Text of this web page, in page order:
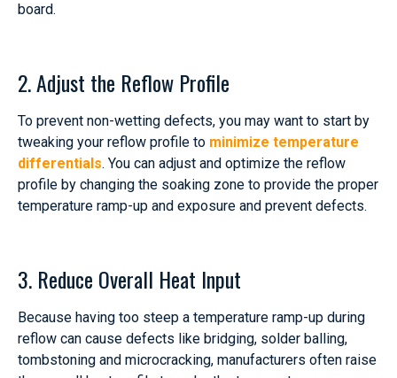
board.
2. Adjust the Reflow Profile
To prevent non-wetting defects, you may want to start by
tweaking your reflow profile to minimize temperature
differentials. You can adjust and optimize the reflow
profile by changing the soaking zone to provide the proper
temperature ramp-up and exposure and prevent defects.
3. Reduce Overall Heat Input
Because having too steep a temperature ramp-up during
reflow can cause defects like bridging, solder balling,
tombstoning and microcracking, manufacturers often raise